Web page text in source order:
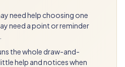
need help choosing one
need a point or reminder
the whole draw-and-
help and notices when